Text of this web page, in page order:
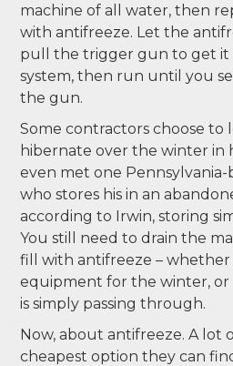
machine of all water, then
with antifreeze. Let the
pull the trigger gun to get it
system, then run until you
the gun.
Some contractors choose
hibernate over the winter in
even met one
who stores his in an
according to Irwin, storing
You still need to drain the
fill with antifreeze –
equipment for the winter, or
is simply passing through.
Now, about antifreeze. A lot
cheapest option they can